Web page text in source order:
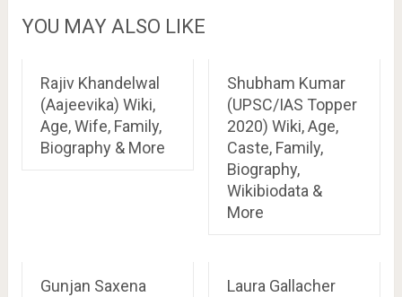
YOU MAY ALSO LIKE
Rajiv Khandelwal
(Aajeevika) Wiki,
Age, Wife, Family,
Biography & More
Shubham Kumar
(UPSC/IAS Topper
2020) Wiki, Age,
Caste, Family,
Biography,
Wikibiodata &
More
Gunjan Saxena
Laura Gallacher